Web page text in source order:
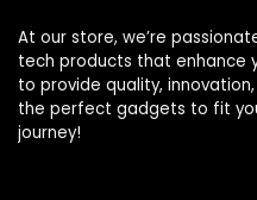
At our store, we’re
tech products that enhance
to provide quality,
the perfect gadgets to fit
journey!